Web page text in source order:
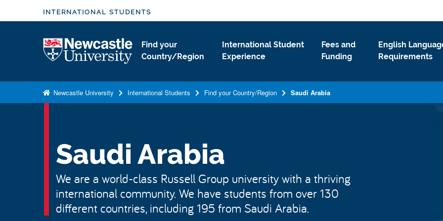
k
a
INTERNATIONAL STUDENTS
Logo
Find your
Country/Region
International Student
Experience
Fees and
Funding
English
Requirements
Newcastle University International Students Find your Country/Region Saudi Arabia
Saudi Arabia
We are a world-class Russell Group university with a thriving
international community. We have students from over 130
different countries, including 195 from Saudi Arabia.